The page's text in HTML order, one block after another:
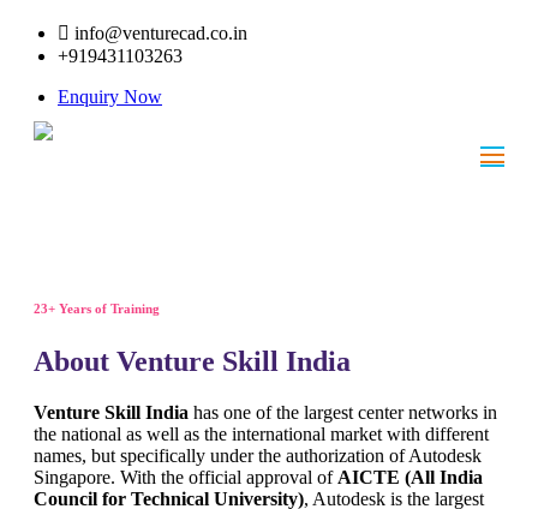
info@venturecad.co.in
+919431103263
Enquiry Now
23+ Years of Training
About Venture Skill India
Venture Skill India has one of the largest center networks in
the national as well as the international market with different
names, but specifically under the authorization of Autodesk
Singapore. With the official approval of AICTE (All India
Council for Technical University), Autodesk is the largest